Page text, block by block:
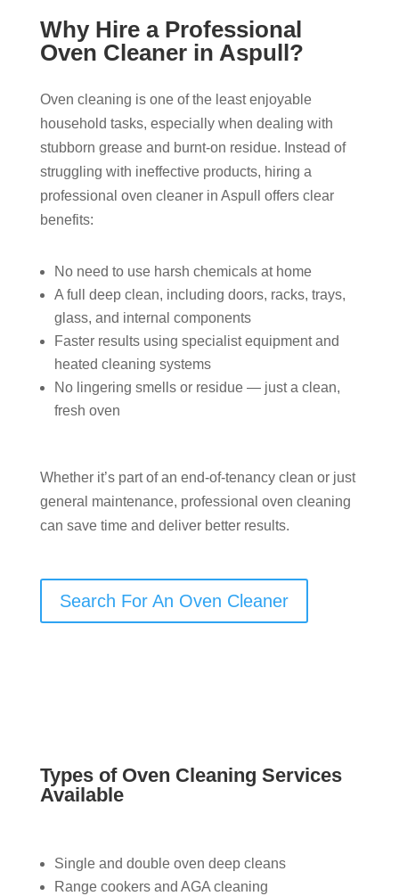
Why Hire a Professional
Oven Cleaner in Aspull?
Oven cleaning is one of the least enjoyable
household tasks, especially when dealing with
stubborn grease and burnt-on residue. Instead of
struggling with ineffective products, hiring a
professional oven cleaner in Aspull offers clear
benefits:
No need to use harsh chemicals at home
A full deep clean, including doors, racks, trays,
glass, and internal components
Faster results using specialist equipment and
heated cleaning systems
No lingering smells or residue — just a clean,
fresh oven
Whether it’s part of an end-of-tenancy clean or just
general maintenance, professional oven cleaning
can save time and deliver better results.
Search For An Oven Cleaner
Types of Oven Cleaning Services
Available
Single and double oven deep cleans
Range cookers and AGA cleaning